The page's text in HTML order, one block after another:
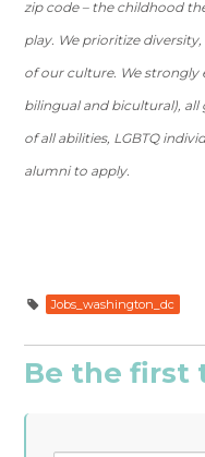
zip code – the childhood
play. We prioritize
of our culture. We
bilingual and bicultural), all
of all abilities, LGBTQ
alumni to apply.
Jobs_washington_dc
Be the first